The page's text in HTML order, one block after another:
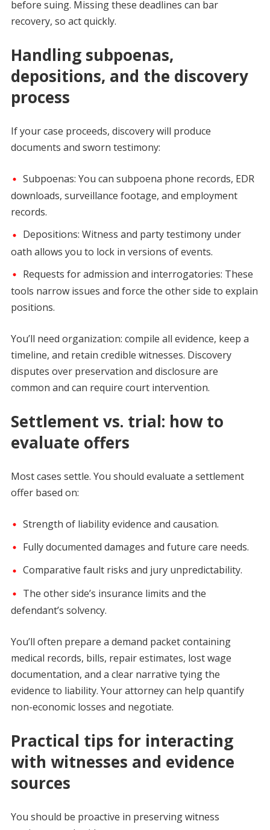
before suing. Missing these deadlines can bar
recovery, so act quickly.
Handling subpoenas,
depositions, and the discovery
process
If your case proceeds, discovery will produce
documents and sworn testimony:
Subpoenas: You can subpoena phone records, EDR
downloads, surveillance footage, and employment
records.
Depositions: Witness and party testimony under
oath allows you to lock in versions of events.
Requests for admission and interrogatories: These
tools narrow issues and force the other side to explain
positions.
You’ll need organization: compile all evidence, keep a
timeline, and retain credible witnesses. Discovery
disputes over preservation and disclosure are
common and can require court intervention.
Settlement vs. trial: how to
evaluate offers
Most cases settle. You should evaluate a settlement
offer based on:
Strength of liability evidence and causation.
Fully documented damages and future care needs.
Comparative fault risks and jury unpredictability.
The other side’s insurance limits and the
defendant’s solvency.
You’ll often prepare a demand packet containing
medical records, bills, repair estimates, lost wage
documentation, and a clear narrative tying the
evidence to liability. Your attorney can help quantify
non-economic losses and negotiate.
Practical tips for interacting
with witnesses and evidence
sources
You should be proactive in preserving witness